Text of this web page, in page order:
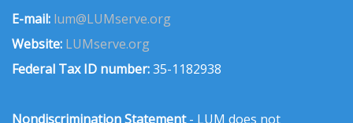
E-mail: lum@LUMserve.org
Website: LUMserve.org
Federal Tax ID number:35-1182938
Nondiscrimination Statement- LUM does not